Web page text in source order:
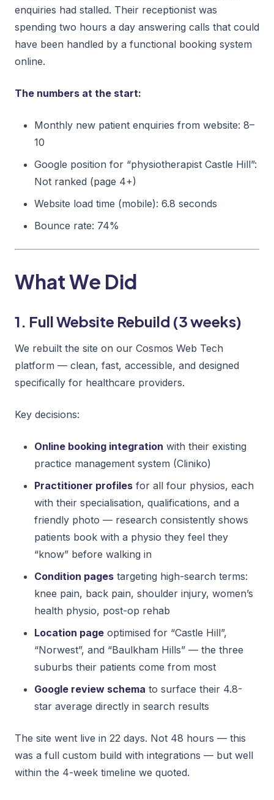
enquiries had stalled. Their receptionist was
spending two hours a day answering calls that could
have been handled by a functional booking system
online.
The numbers at the start:
Monthly new patient enquiries from website: 8–
10
Google position for “physiotherapist Castle Hill”:
Not ranked (page 4+)
Website load time (mobile): 6.8 seconds
Bounce rate: 74%
What We Did
1. Full Website Rebuild (3 weeks)
We rebuilt the site on our Cosmos Web Tech
platform — clean, fast, accessible, and designed
specifically for healthcare providers.
Key decisions:
Online booking integration with their existing
practice management system (Cliniko)
Practitioner profiles for all four physios, each
with their specialisation, qualifications, and a
friendly photo — research consistently shows
patients book with a physio they feel they
“know” before walking in
Condition pages targeting high-search terms:
knee pain, back pain, shoulder injury, women’s
health physio, post-op rehab
Location page optimised for “Castle Hill”,
“Norwest”, and “Baulkham Hills” — the three
suburbs their patients come from most
Google review schema to surface their 4.8-
star average directly in search results
The site went live in 22 days. Not 48 hours — this
was a full custom build with integrations — but well
within the 4-week timeline we quoted.